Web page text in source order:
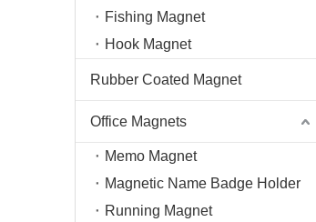
Fishing Magnet
Hook Magnet
Rubber Coated Magnet
Office Magnets
Memo Magnet
Magnetic Name Badge Holder
Running Magnet